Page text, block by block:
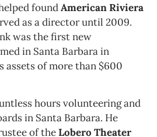
foundAmerican Riviera
as a director until 2009.
was the first new
in Santa Barbara in
assets of more than $600
hours volunteering and
in Santa Barbara. He
of theLobero Theater